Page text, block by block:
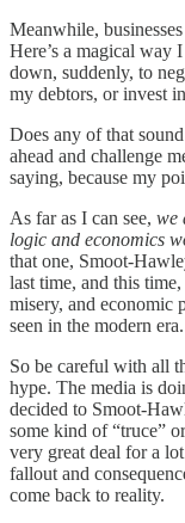
Meanwhile,
Here’s a magical way
down, suddenly, to
my debtors, or invest
Does any of that
ahead and challenge
saying, because my
As far as I can see, we
logic and economics
that one, Smoot-
last time, and this
misery, and economic
seen in the modern era.
So be careful with all
hype. The media is
decided to Smoot-
some kind of “truce”
very great deal for a
fallout and
come back to reality.